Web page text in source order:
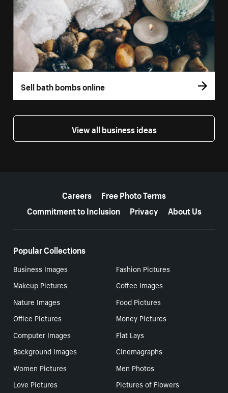
Sell bath bombs online
View all business ideas
Careers
Free Photo Terms
Commitment to Inclusion
Privacy About Us
Popular Collections
Business Images
Fashion Pictures
Makeup Pictures
Coffee Images
Nature Images
Food Pictures
Office Pictures
Money Pictures
Computer Images
Flat Lays
Background Images
Cinemagraphs
Women Pictures
Men Photos
Love Pictures
Pictures of Flowers